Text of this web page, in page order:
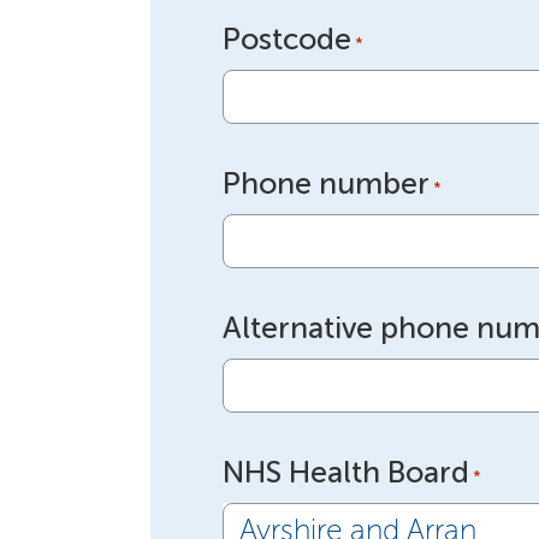
Postcode *
Phone number *
Alternative phone
NHS Health Board *